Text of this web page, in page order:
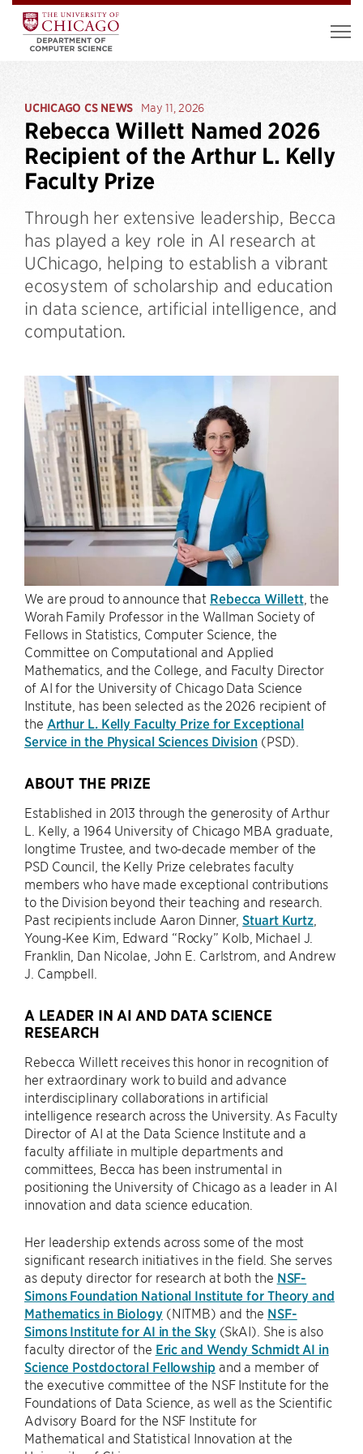
UCHICAGO CS NEWS May 11, 2026
Rebecca Willett Named 2026
Recipient of the Arthur L. Kelly
Faculty Prize
Through her extensive leadership, Becca
has played a key role in AI research at
UChicago, helping to establish a vibrant
ecosystem of scholarship and education
in data science, artificial intelligence, and
computation.
We are proud to announce that Rebecca Willett, the
Worah Family Professor in the Wallman Society of
Fellows in Statistics, Computer Science, the
Committee on Computational and Applied
Mathematics, and the College, and Faculty Director
of AI for the University of Chicago Data Science
Institute, has been selected as the 2026 recipient of
the Arthur L. Kelly Faculty Prize for Exceptional
Service in the Physical Sciences Division(PSD).
ABOUT THE PRIZE
Established in 2013 through the generosity of Arthur
L. Kelly, a 1964 University of Chicago MBA graduate,
longtime Trustee, and two-decade member of the
PSD Council, the Kelly Prize celebrates faculty
members who have made exceptional contributions
to the Division beyond their teaching and research.
Past recipients include Aaron Dinner, Stuart Kurtz
Young-Kee Kim, Edward “Rocky” Kolb, Michael J.
Franklin, Dan Nicolae, John E. Carlstrom, and Andrew
J. Campbell.
A LEADER IN AI AND DATA SCIENCE
RESEARCH
Rebecca Willett receives this honor in recognition of
her extraordinary work to build and advance
interdisciplinary collaborations in artificial
intelligence research across the University. As Faculty
Director of AI at the Data Science Institute and a
faculty affiliate in multiple departments and
committees, Becca has been instrumental in
positioning the University of Chicago as a leader in AI
innovation and data science education.
Her leadership extends across some of the most
significant research initiatives in the field. She serves
as deputy director for research at both the NSF-
Simons Foundation National Institute for Theory and
Mathematics in Biology(NITMB) and the NSF-
Simons Institute for AI in the Sky(SkAI). She is also
faculty director of the Eric and Wendy Schmidt AI in
Science Postdoctoral Fellowship and a member of
the executive committee of the NSF Institute for the
Foundations of Data Science, as well as the Scientific
Advisory Board for the NSF Institute for
Mathematical and Statistical Innovation at the